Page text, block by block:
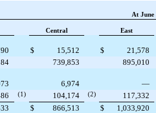
At June
Central East
$ 15,512 $ 21,578
739,853 895,010
6,974 —
(1) 104,174 (2) 117,332
$ 866,513 $ 1,033,920